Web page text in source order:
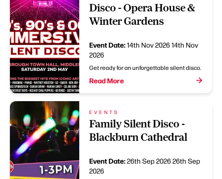
Disco - Opera House &
Winter Gardens
Event Date:14th Nov 202614th Nov
2026
Get ready for an unforgettable silent disco.
Read More
EVENTS
Family Silent Disco -
Blackburn Cathedral
Event Date:26th Sep 202626th Sep
2026